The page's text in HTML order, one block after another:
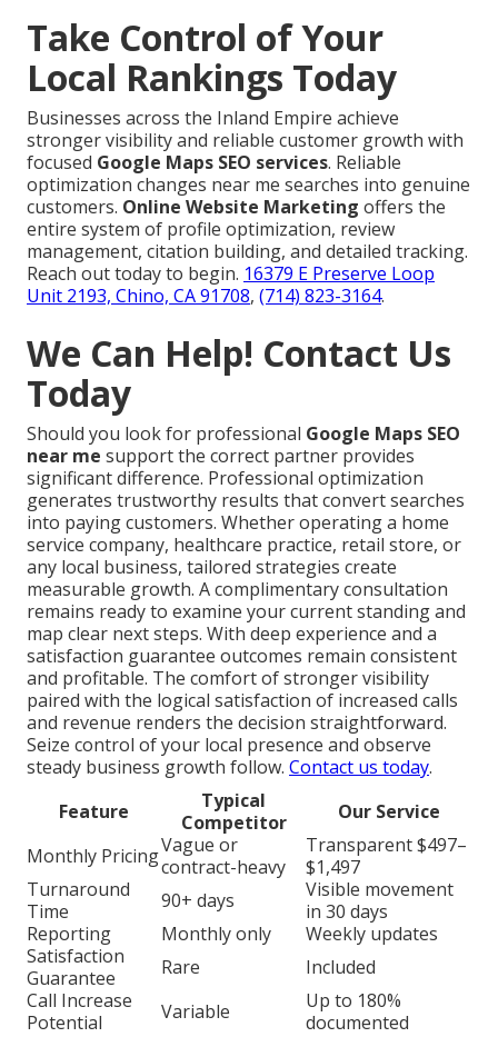
Take Control of Your
Local Rankings Today
Businesses across the Inland Empire achieve
stronger visibility and reliable customer growth with
focused Google Maps SEO services. Reliable
optimization changes near me searches into genuine
customers. Online Website Marketing offers the
entire system of profile optimization, review
management, citation building, and detailed tracking.
Reach out today to begin. 16379 E Preserve Loop
Unit 2193, Chino, CA 91708, (714) 823-3164.
We Can Help! Contact Us
Today
Should you look for professional Google Maps SEO
near me support the correct partner provides
significant difference. Professional optimization
generates trustworthy results that convert searches
into paying customers. Whether operating a home
service company, healthcare practice, retail store, or
any local business, tailored strategies create
measurable growth. A complimentary consultation
remains ready to examine your current standing and
map clear next steps. With deep experience and a
satisfaction guarantee outcomes remain consistent
and profitable. The comfort of stronger visibility
paired with the logical satisfaction of increased calls
and revenue renders the decision straightforward.
Seize control of your local presence and observe
steady business growth follow. Contact us today.
Feature
Typical
Competitor
Our Service
Monthly PricingVague or
contract-heavy
Transparent $497–
$1,497
Turnaround
Time
90+ days
Visible movement
in 30 days
Reporting
Monthly only
Weekly updates
Satisfaction
Guarantee
Rare
Included
Call Increase
Potential
Variable
Up to 180%
documented